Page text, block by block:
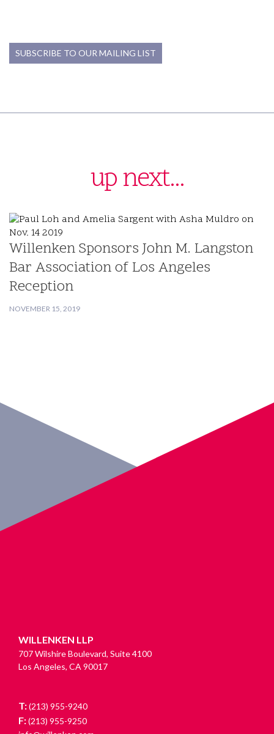
SUBSCRIBE TO OUR MAILING LIST
up next...
Willenken Sponsors John M. Langston
Bar Association of Los Angeles
Reception
NOVEMBER 15, 2019
WILLENKEN LLP
707 Wilshire Boulevard, Suite 4100
Los Angeles, CA 90017
T:(213) 955-9240
F:(213) 955-9250